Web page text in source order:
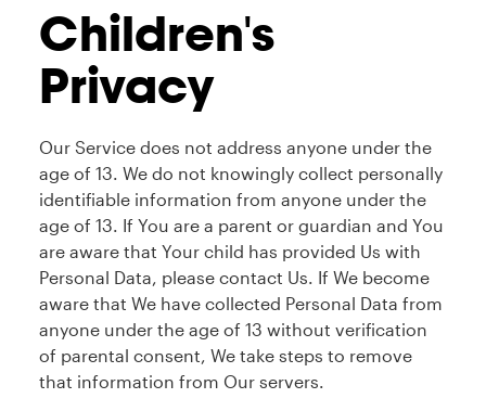
Children's
Privacy
Our Service does not address anyone under the
age of 13. We do not knowingly collect personally
identifiable information from anyone under the
age of 13. If You are a parent or guardian and You
are aware that Your child has provided Us with
Personal Data, please contact Us. If We become
aware that We have collected Personal Data from
anyone under the age of 13 without verification
of parental consent, We take steps to remove
that information from Our servers.